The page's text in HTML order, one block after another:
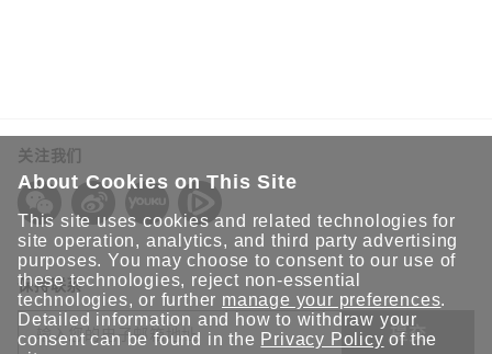
关注我们
保持联系
提交
About Cookies on This Site
This site uses cookies and related technologies for
site operation, analytics, and third party advertising
purposes. You may choose to consent to our use of
these technologies, reject non-essential
technologies, or further manage your preferences.
Detailed information and how to withdraw your
consent can be found in the Privacy Policy of the